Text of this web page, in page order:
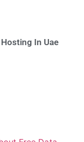
In Uae